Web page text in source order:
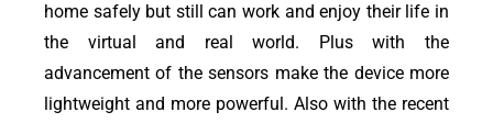
home safely but still can work and enjoy their life in
the virtual and real world. Plus with the
advancement of the sensors make the device more
lightweight and more powerful. Also with the recent